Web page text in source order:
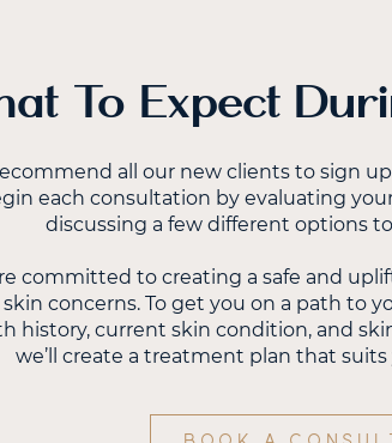
To Expect
all our new clients to sign
each consultation by evaluating
discussing a few different options
committed to creating a safe and
concerns. To get you on a path to
history, current skin condition, and
we’ll create a treatment plan that